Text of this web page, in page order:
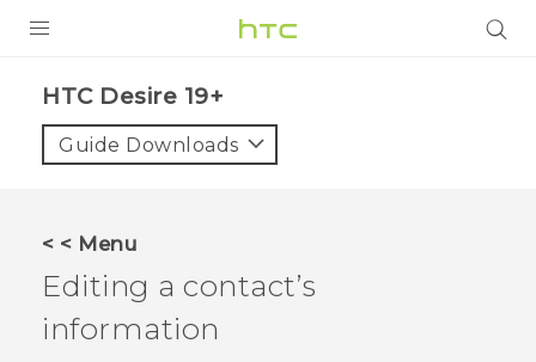
VIVE
VIVERSE
‎HTC Desire 19+‎‎
Guide Downloads
< < Menu
Editing a contact’s
information